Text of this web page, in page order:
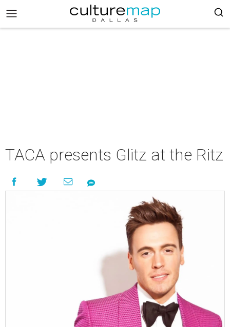
TACA presents Glitz at the Ritz